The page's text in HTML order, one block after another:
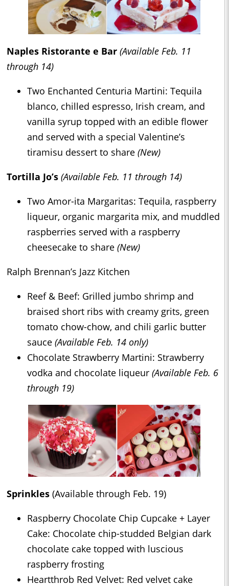
Naples Ristorante e Bar (Available Feb. 11
through 14)
Two Enchanted Centuria Martini: Tequila
blanco, chilled espresso, Irish cream, and
vanilla syrup topped with an edible flower
and served with a special Valentine’s
tiramisu dessert to share (New)
Tortilla Jo’s (Available Feb. 11 through 14)
Two Amor-ita Margaritas: Tequila, raspberry
liqueur, organic margarita mix, and muddled
raspberries served with a raspberry
cheesecake to share (New)
Ralph Brennan’s Jazz Kitchen
Reef & Beef: Grilled jumbo shrimp and
braised short ribs with creamy grits, green
tomato chow-chow, and chili garlic butter
sauce (Available Feb. 14 only)
Chocolate Strawberry Martini: Strawberry
vodka and chocolate liqueur (Available Feb. 6
through 19)
Sprinkles (Available through Feb. 19)
Raspberry Chocolate Chip Cupcake + Layer
Cake: Chocolate chip-studded Belgian dark
chocolate cake topped with luscious
raspberry frosting
Heartthrob Red Velvet: Red velvet cake